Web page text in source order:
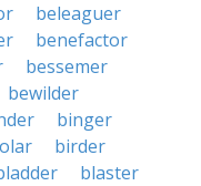
beleaguer
benefactor
bessemer
bewilder
binger
birder
blaster